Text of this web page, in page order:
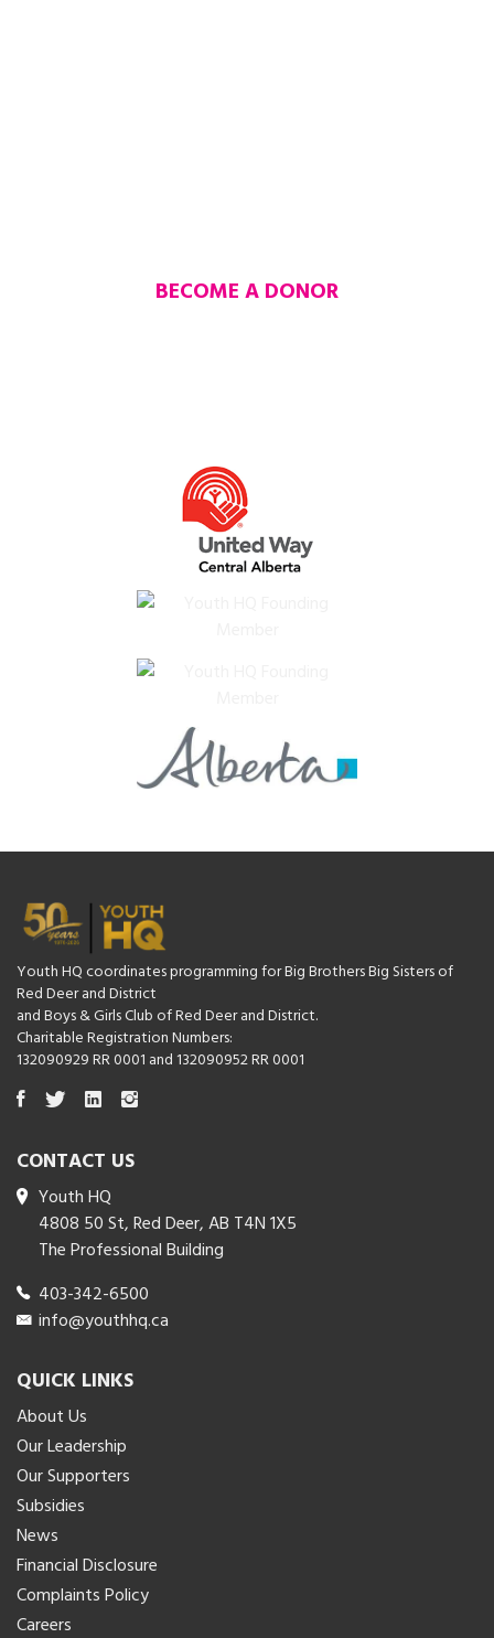
BECOME A DONOR
Youth HQ coordinates programming for Big Brothers Big Sisters of
Red Deer and District
and Boys & Girls Club of Red Deer and District.
Charitable Registration Numbers:
132090929 RR 0001 and 132090952 RR 0001
CONTACT US
Youth HQ
4808 50 St, Red Deer, AB T4N 1X5
The Professional Building
403-342-6500
info@youthhq.ca
QUICK LINKS
About Us
Our Leadership
Our Supporters
Subsidies
News
Financial Disclosure
Complaints Policy
Careers